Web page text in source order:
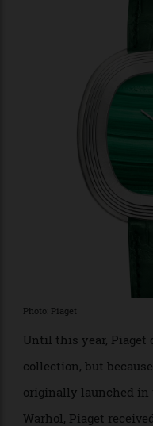
rendered. This
from the RO’s
tourbillon cased in
colour that hovers
looks understated
CHF 250,000 (about
Piaget Andy